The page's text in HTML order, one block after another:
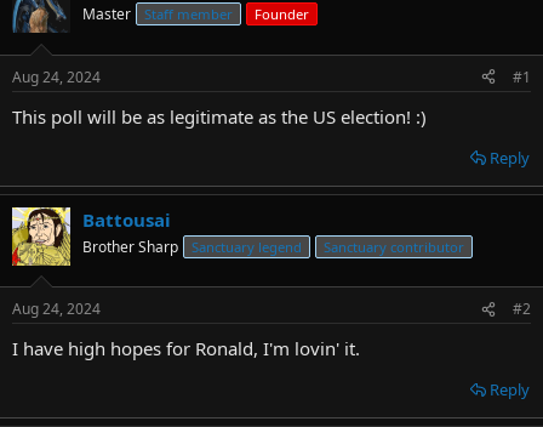
Master Staff member Founder
Aug 24, 2024 #1
This poll will be as legitimate as the US election! :)
Reply
Battousai
Brother Sharp Sanctuary legend Sanctuary contributor
Aug 24, 2024 #2
I have high hopes for Ronald, I'm lovin' it.
Reply